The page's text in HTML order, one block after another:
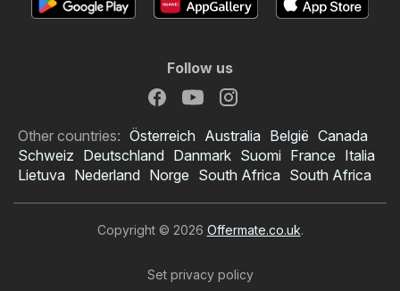
Follow us
Other countries: Österreich Australia België Canada
Schweiz Deutschland Danmark Suomi France Italia
Lietuva Nederland Norge South Africa South Africa
Copyright © 2026 Offermate.co.uk.
Set privacy policy